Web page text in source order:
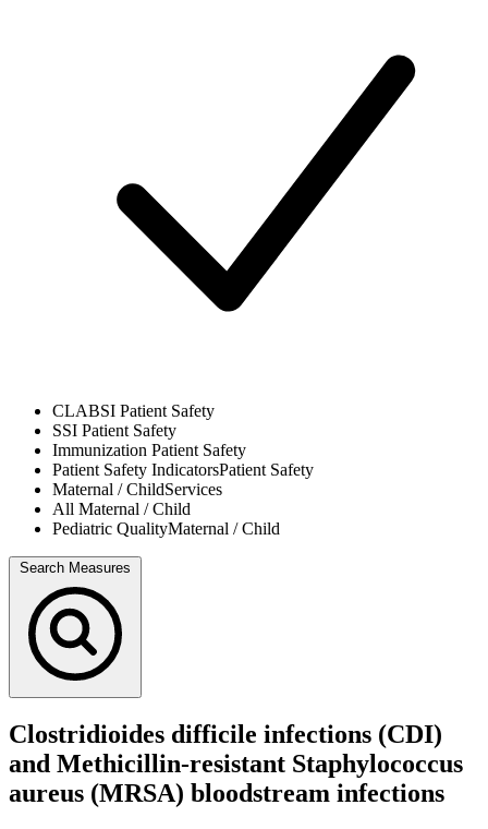
CLABSI Patient Safety
SSI Patient Safety
Immunization Patient Safety
Patient Safety IndicatorsPatient Safety
Maternal / ChildServices
All Maternal / Child
Pediatric QualityMaternal / Child
Search Measures
Clostridioides difficile infections (CDI)
and Methicillin-resistant Staphylococcus
aureus (MRSA) bloodstream infections